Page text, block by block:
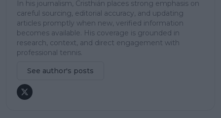
In his journalism, Cristhián places strong emphasis on
careful sourcing, editorial accuracy, and updating
articles promptly when new, verified information
becomes available. His coverage is grounded in
research, context, and direct engagement with
professional tennis.
See author's posts